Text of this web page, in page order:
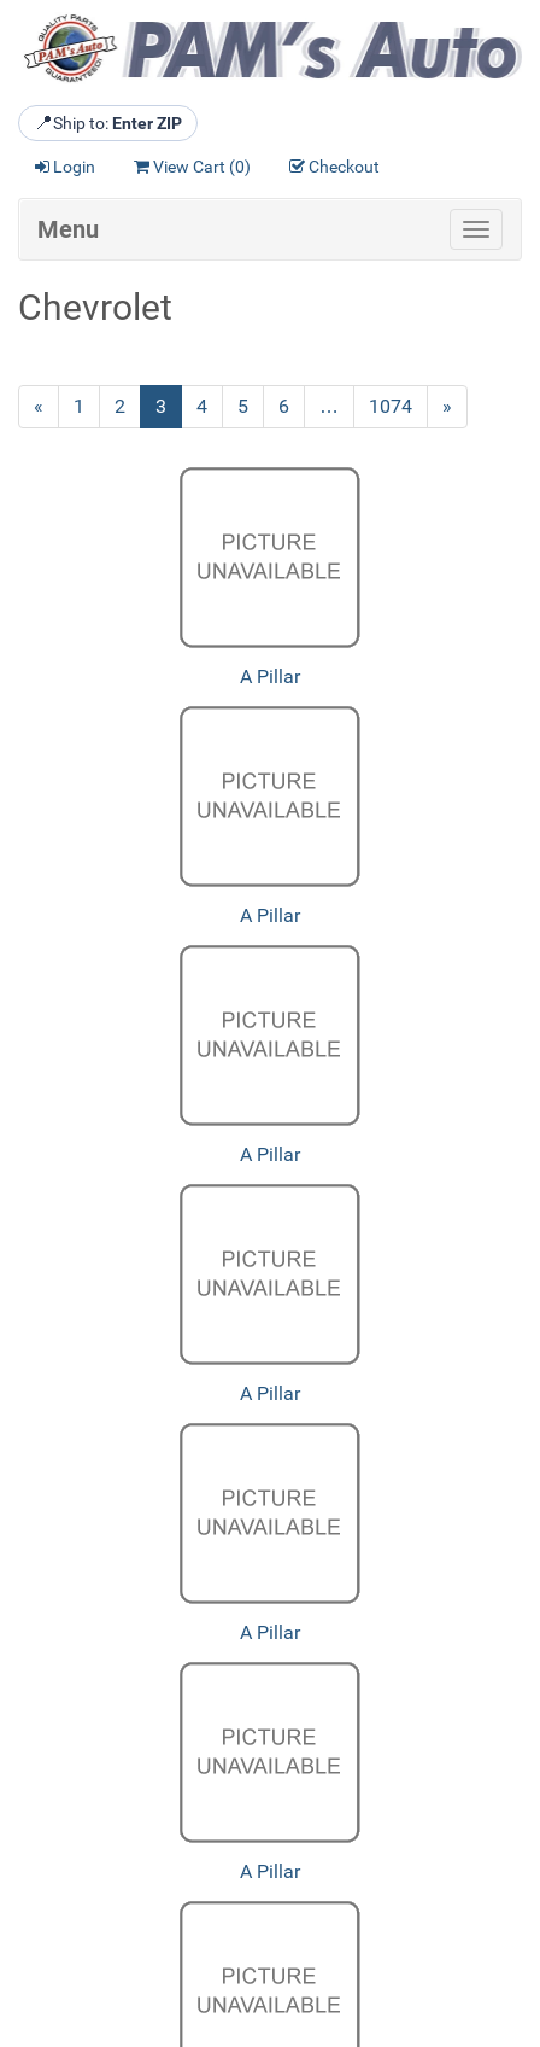
📍Ship to: Enter ZIP
Login View Cart (0) Checkout
Toggle
Menu
Chevrolet
Previous
Page
« Page
1 Page
2
Current
Page
3 Page
4 Page
5 Page
6 … Page
1074
Next
Page
»
A Pillar
A Pillar
A Pillar
A Pillar
A Pillar
A Pillar